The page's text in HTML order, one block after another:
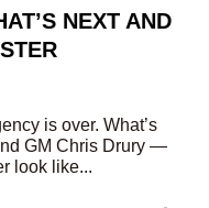
NEXT AND
is over. What’s
GM Chris Drury —
look like...